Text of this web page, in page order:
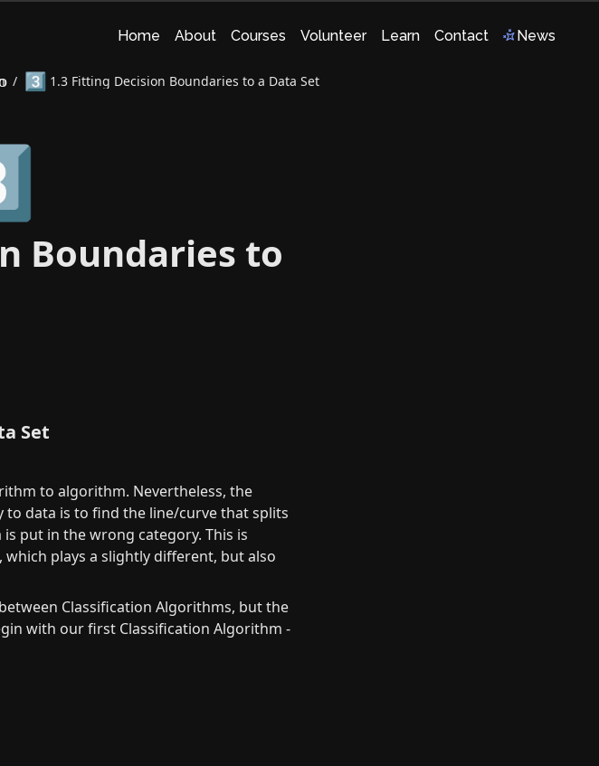
Home About Courses Volunteer Learn Contact News
/ 3️⃣ 1.3 Fitting Decision Boundaries to a Data Set
Boundaries to
Set
to algorithm. Nevertheless, the
data is to find the line/curve that splits
put in the wrong category. This is
plays a slightly different, but also
Classification Algorithms, but the
with our first Classification Algorithm -